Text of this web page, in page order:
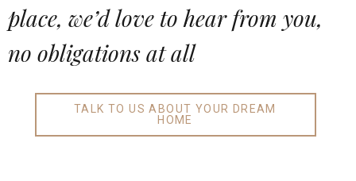
place, we’d love to hear from you,
no obligations at all
TALK TO US ABOUT YOUR DREAM
HOME